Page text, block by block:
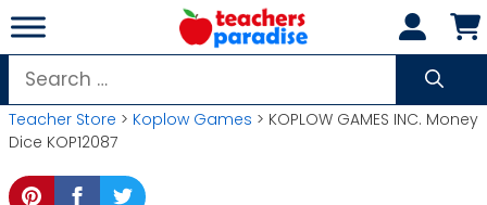
Skip
to
content
Search
for:
Teacher Store > Koplow Games > KOPLOW GAMES INC. Money
Dice KOP12087